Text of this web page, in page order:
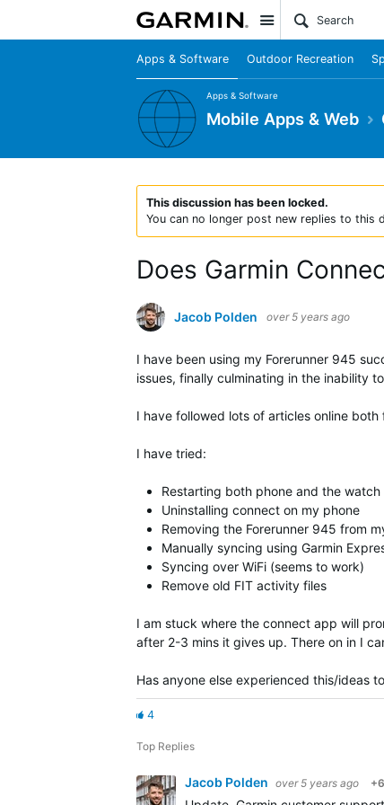
Site
Apps & Software Outdoor Recreation
Apps & Software
Mobile Apps & Web
This discussion has been locked.
You can no longer post new replies to this
Does Garmin
Jacob Polden over 5 years ago
I have been using my Forerunner 945
issues, finally culminating in the inability
I have followed lots of articles online
I have tried:
Restarting both phone and the watch
Uninstalling connect on my phone
Removing the Forerunner 945 from
Manually syncing using Garmin
Syncing over WiFi (seems to work)
Remove old FIT activity files
I am stuck where the connect app will
after 2-3 mins it gives up. There on in I
Has anyone else experienced this/ideas
4
Top Replies
Jacob Polden over 5 years ago +6